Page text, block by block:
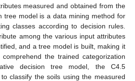
measured and obtained from the
tree model is a data mining method for
classes according to decision rules.
among the various input attributes
and a tree model is built, making it
the trained categorization
decision tree model, the C4.5
classify the soils using the measured